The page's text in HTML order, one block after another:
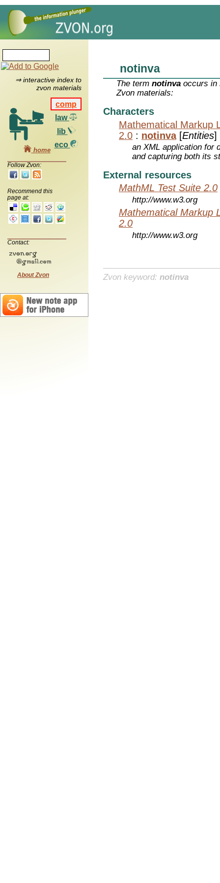
⇒ interactive index to
zvon materials
comp
law
lib
eco
home
Follow Zvon:
Recommend this
page at:
Contact:
About Zvon
notinva
The termnotinva occurs in
Zvon materials:
Characters
Mathematical Markup
2.0 : notinva[Entities]
an XML application for
and capturing both its
External resources
MathML Test Suite 2.0
http://www.w3.org
Mathematical Markup
2.0
http://www.w3.org
Zvon keyword: notinva